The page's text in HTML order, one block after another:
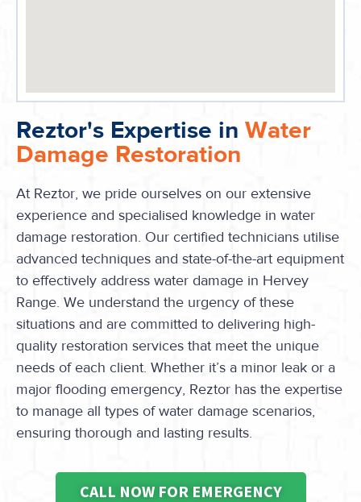
Reztor's Expertise in Water
Damage Restoration
At Reztor, we pride ourselves on our extensive
experience and specialised knowledge in water
damage restoration. Our certified technicians utilise
advanced techniques and state-of-the-art equipment
to effectively address water damage in Hervey
Range. We understand the urgency of these
situations and are committed to delivering high-
quality restoration services that meet the unique
needs of each client. Whether it’s a minor leak or a
major flooding emergency, Reztor has the expertise
to manage all types of water damage scenarios,
ensuring thorough and lasting results.
CALL NOW FOR EMERGENCY